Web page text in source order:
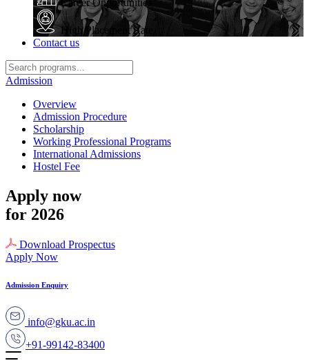
Career Opportunities
High Placement Rate
Contact us
Admission
Overview
Admission Procedure
Scholarship
Working Professional Programs
International Admissions
Hostel Fee
Apply now
for 2026
Download Prospectus
Apply Now
Admission Enquiry
info@gku.ac.in
+91-99142-83400